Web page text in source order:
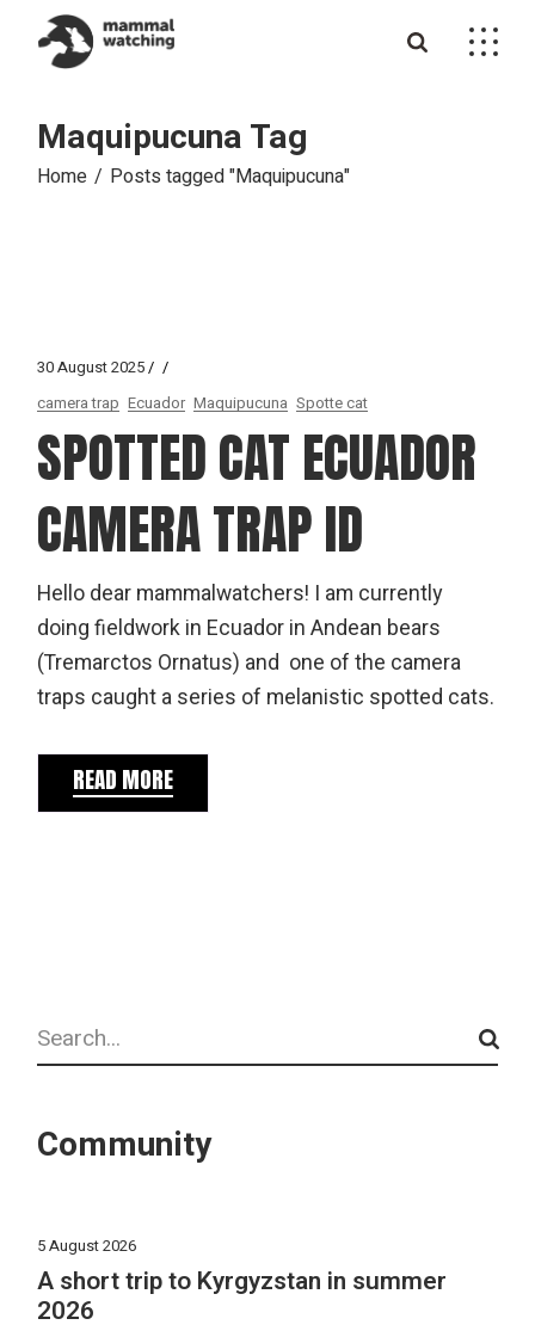
content
Maquipucuna Tag
Home Posts tagged "Maquipucuna"
30 August 2025
camera trap Ecuador Maquipucuna Spotte cat
SPOTTED CAT ECUADOR
CAMERA TRAP ID
Hello dear mammalwatchers! I am currently
doing fieldwork in Ecuador in Andean bears
(Tremarctos Ornatus) and one of the camera
traps caught a series of melanistic spotted cats.
READ MORE
Search
Community
5 August 2026
A short trip to Kyrgyzstan in summer
2026